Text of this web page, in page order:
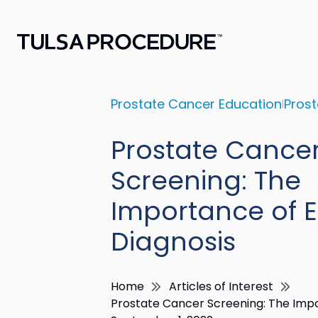
Prostate Cancer Education
Prostate
Screening: The
Importance of
Diagnosis
Home
Articles of Interest
Prostate Cancer Screening: The